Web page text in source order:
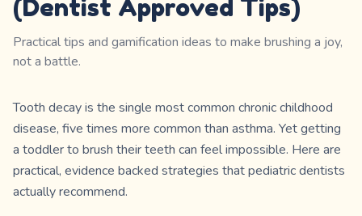
(Dentist Approved Tips)
Practical tips and gamification ideas to make brushing a joy,
not a battle.
Tooth decay is the single most common chronic childhood
disease, five times more common than asthma. Yet getting
a toddler to brush their teeth can feel impossible. Here are
practical, evidence backed strategies that pediatric dentists
actually recommend.